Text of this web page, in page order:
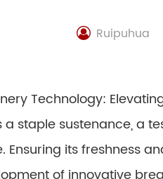
Ruipuhua
Technology:
staple sustenance, a
its freshness